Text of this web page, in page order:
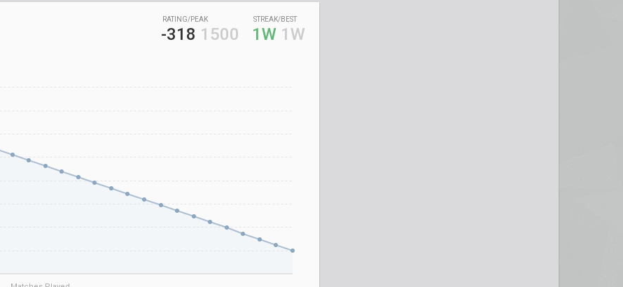
RATING/PEAK
-318 1500
STREAK/BEST
1W 1W